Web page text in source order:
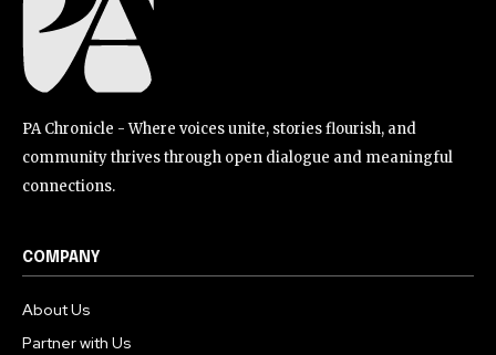
PA Chronicle - Where voices unite, stories flourish, and
community thrives through open dialogue and meaningful
connections.
COMPANY
About Us
Partner with Us